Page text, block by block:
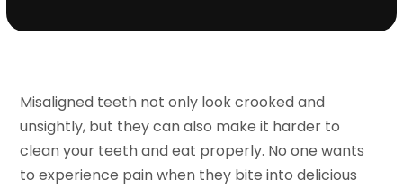
Misaligned teeth not only look crooked and
unsightly, but they can also make it harder to
clean your teeth and eat properly. No one wants
to experience pain when they bite into delicious